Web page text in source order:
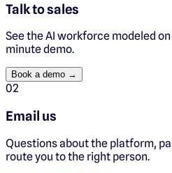
Talk to sales
See the AI workforce modeled
minute demo.
Book a demo →
02
Email us
Questions about the platform,
route you to the right person.